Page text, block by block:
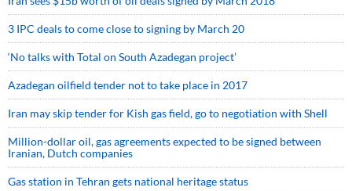
3 IPC deals to come close to signing by March 20
‘No talks with Total on South Azadegan project’
Azadegan oilfield tender not to take place in 2017
Iran may skip tender for Kish gas field, go to negotiation with Shell
Million-dollar oil, gas agreements expected to be signed between
Iranian, Dutch companies
Gas station in Tehran gets national heritage status